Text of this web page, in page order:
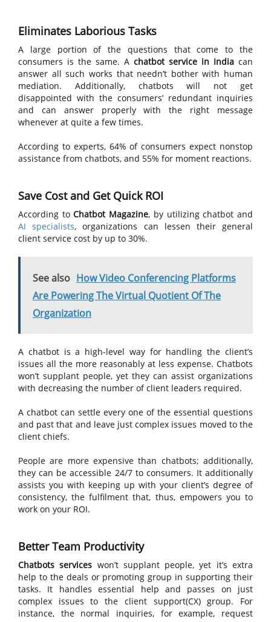
Eliminates Laborious Tasks
A large portion of the questions that come to the
consumers is the same. A chatbot service in India can
answer all such works that needn’t bother with human
mediation. Additionally, chatbots will not get
disappointed with the consumers’ redundant inquiries
and can answer properly with the right message
whenever at quite a few times.
According to experts, 64% of consumers expect nonstop
assistance from chatbots, and 55% for moment reactions.
Save Cost and Get Quick ROI
According toChatbot Magazine, by utilizing chatbot and
AI specialists, organizations can lessen their general
client service cost by up to 30%.
See also How Video Conferencing Platforms
Are Powering The Virtual Quotient Of The
Organization
A chatbot is a high-level way for handling the client’s
issues all the more reasonably at less expense. Chatbots
won’t supplant people, yet they can assist organizations
with decreasing the number of client leaders required.
A chatbot can settle every one of the essential questions
and past that and leave just complex issues moved to the
client chiefs.
People are more expensive than chatbots; additionally,
they can be accessible 24/7 to consumers. It additionally
assists you with keeping up with your client’s degree of
consistency, the fulfilment that, thus, empowers you to
work on your ROI.
Better Team Productivity
Chatbots services won’t supplant people, yet it’s extra
help to the deals or promoting group in supporting their
tasks. It handles essential help and passes on just
complex issues to the client support(CX) group. For
instance, the normal inquiries, for example, request